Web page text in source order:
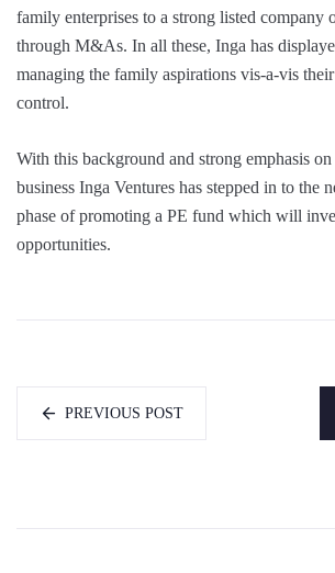
family enterprises to a strong listed company
through M&As. In all these, Inga has
managing the family aspirations vis-a-vis
control.
With this background and strong emphasis
business Inga Ventures has stepped in to the
phase of promoting a PE fund which will
opportunities.
PREVIOUS POST